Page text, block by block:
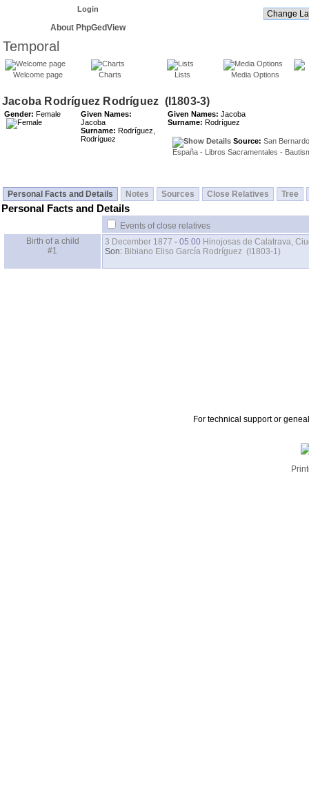
Login
About PhpGedView
Temporal
Welcome page Charts Lists Media Options
Gender: Female
Given Names:
Jacoba
Surname: Rodríguez,
Rodríguez
Given Names: Jacoba
Surname: Rodríguez
Source: San
España - Libros Sacramentales -
Personal Facts and Details Notes Sources Close Relatives Tree
Personal Facts and Details
Events of close relatives
Birth of a child
#1
3 December 1877 - 05:00 Hinojosas de Calatrava,
Son: Bibiano Eliso García Rodríguez (I1803-1)
For technical support or